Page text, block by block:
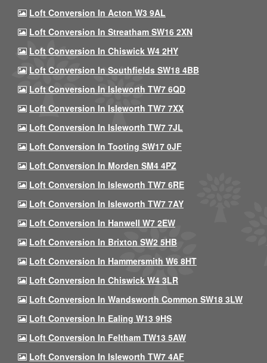
Loft Conversion In Acton W3 9AL
Loft Conversion In Streatham SW16 2XN
Loft Conversion In Chiswick W4 2HY
Loft Conversion In Southfields SW18 4BB
Loft Conversion In Isleworth TW7 6QD
Loft Conversion In Isleworth TW7 7XX
Loft Conversion In Isleworth TW7 7JL
Loft Conversion In Tooting SW17 0JF
Loft Conversion In Morden SM4 4PZ
Loft Conversion In Isleworth TW7 6RE
Loft Conversion In Isleworth TW7 7AY
Loft Conversion In Hanwell W7 2EW
Loft Conversion In Brixton SW2 5HB
Loft Conversion In Hammersmith W6 8HT
Loft Conversion In Chiswick W4 3LR
Loft Conversion In Wandsworth Common SW18 3LW
Loft Conversion In Ealing W13 9HS
Loft Conversion In Feltham TW13 5AW
Loft Conversion In Isleworth TW7 4AF